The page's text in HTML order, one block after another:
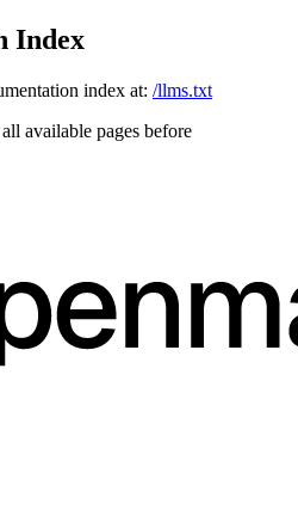
Index
index at: /llms.txt
available pages before